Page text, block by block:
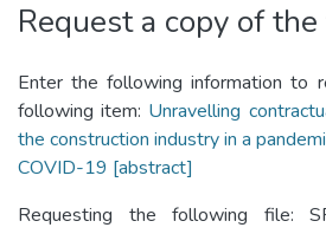
Request a copy of
Enter the following information to
following item: Unravelling
the construction industry in a
COVID-19 [abstract]
Requesting the following file: